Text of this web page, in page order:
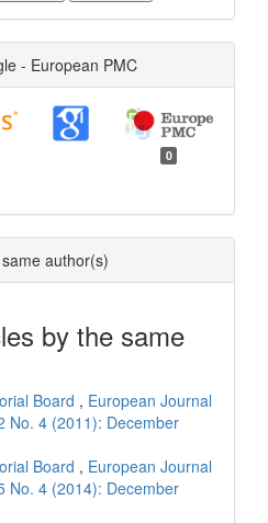
- European PMC
0
author(s)
by the same
Board , European Journal
No. 4 (2011): December
Board , European Journal
No. 4 (2014): December